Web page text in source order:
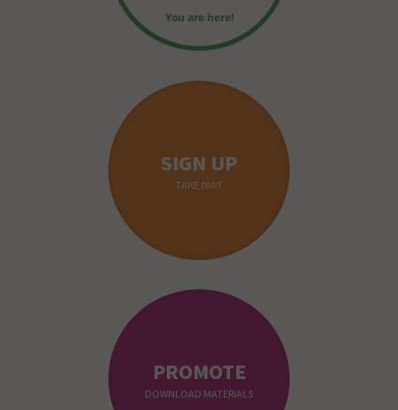
You are here!
SIGN UP
TAKE PART
PROMOTE
DOWNLOAD MATERIALS